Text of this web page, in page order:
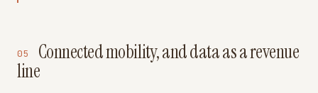
05 Connected mobility, and data as a revenue
line